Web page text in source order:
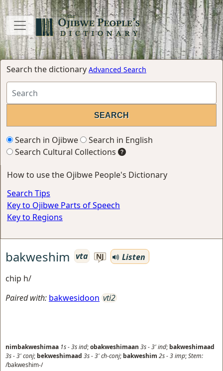
Search the dictionary Advanced Search
Search in Ojibwe
Search in English
Search Cultural Collections
How to use the Ojibwe People's Dictionary
Search Tips
Key to Ojibwe Parts of Speech
Key to Regions
bakweshim vta NJ
Listen
chip h/
Paired with: bakwesidoon vti2
nimbakweshimaa 1s-3sind;obakweshimaan 3s-3'ind; bakweshimaad
3s-3'conj; bekweshimaad 3s-3'ch-conj; bakweshim 2s-3imp;Stem:
/bakweshim-/